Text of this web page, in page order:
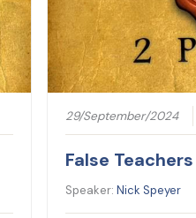
29/September/2024
False Teachers
Speaker: Nick Speyer